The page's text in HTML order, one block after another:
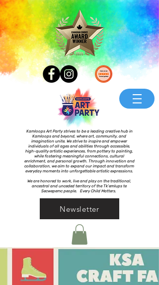
Kamloops Art Party strives to be a leading creative hub in
Kamloops and beyond, where art, community, and
imagination unite. We strive to inspire and empower
individuals of all ages and abilities through accessible,
high-quality artistic experiences, from pottery to painting,
while fostering meaningful connections, cultural
enrichment, and personal growth. Through innovation and
collaboration, we aim to expand our impact and transform
everyday moments into unforgettable artistic expressions.
We are honored to work, live and play on the traditional,
ancestral and unceded territory of the Tk’emlups te
Secwepemc people. Every Child Matters.
Newsletter